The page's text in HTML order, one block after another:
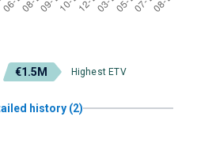
€1.5M Highest ETV
history (2)